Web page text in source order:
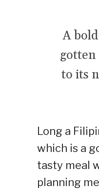
A
gotten
to its
Long a
which is a
tasty meal
planning